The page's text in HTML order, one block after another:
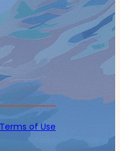
Terms of Use